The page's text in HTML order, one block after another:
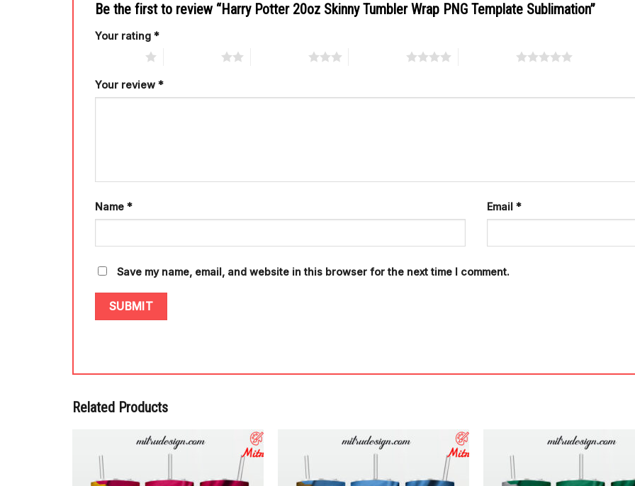
Be the first to review “Harry Potter 20oz Skinny Tumbler Wrap PNG Template Sublimation”
Your rating *
Your review *
Name * Email *
Save my name, email, and website in this browser for the next time I comment.
Related Products